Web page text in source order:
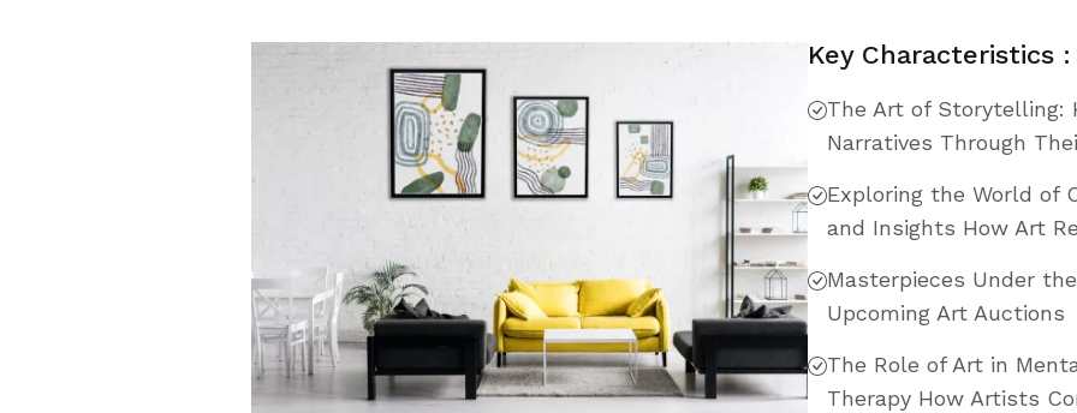
Key Characteristics :
The Art of Storytelling:
Narratives Through
Exploring the World of
and Insights How Art
Masterpieces Under
Upcoming Art Auctions
The Role of Art in
Therapy How Artists